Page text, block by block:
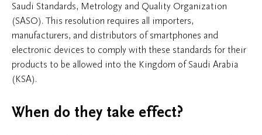
Saudi Standards, Metrology and Quality Organization
(SASO). This resolution requires all importers,
manufacturers, and distributors of smartphones and
electronic devices to comply with these standards for their
products to be allowed into the Kingdom of Saudi Arabia
(KSA).
When do they take effect?